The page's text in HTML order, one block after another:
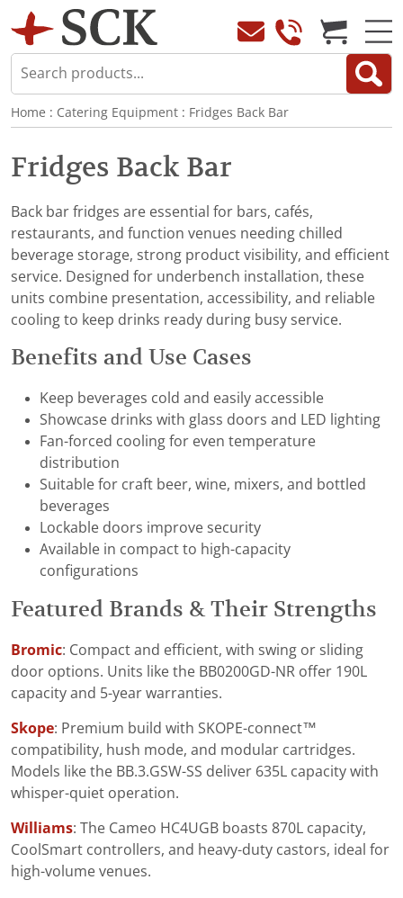
Home : Catering Equipment : Fridges Back Bar
Fridges Back Bar
Back bar fridges are essential for bars, cafés,
restaurants, and function venues needing chilled
beverage storage, strong product visibility, and efficient
service. Designed for underbench installation, these
units combine presentation, accessibility, and reliable
cooling to keep drinks ready during busy service.
Benefits and Use Cases
Keep beverages cold and easily accessible
Showcase drinks with glass doors and LED lighting
Fan-forced cooling for even temperature
distribution
Suitable for craft beer, wine, mixers, and bottled
beverages
Lockable doors improve security
Available in compact to high-capacity
configurations
Featured Brands & Their Strengths
Bromic: Compact and efficient, with swing or sliding
door options. Units like the BB0200GD-NR offer 190L
capacity and 5-year warranties.
Skope: Premium build with SKOPE-connect™
compatibility, hush mode, and modular cartridges.
Models like the BB.3.GSW-SS deliver 635L capacity with
whisper-quiet operation.
Williams: The Cameo HC4UGB boasts 870L capacity,
CoolSmart controllers, and heavy-duty castors, ideal for
high-volume venues.